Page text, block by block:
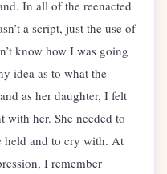
In all of the reenacted
a script, just the use of
know how I was going
idea as to what the
as her daughter, I felt
with her. She needed to
held and to cry with. At
I remember